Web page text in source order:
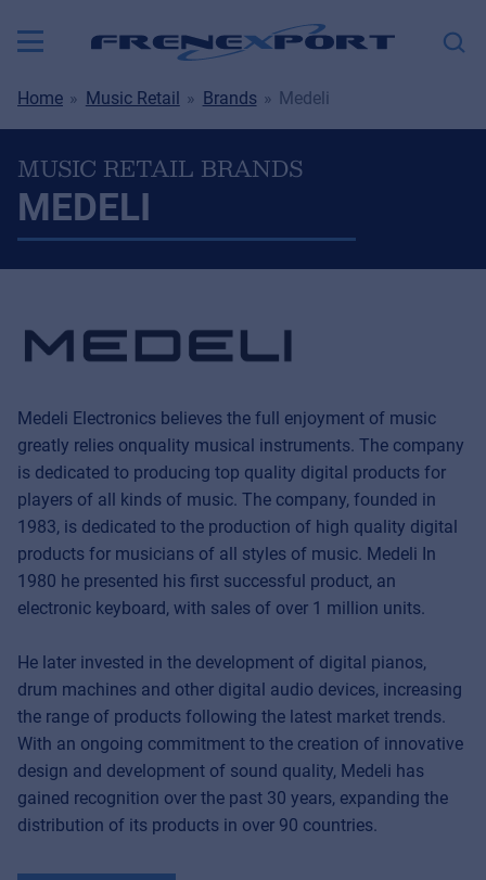
Home Music Retail Brands Medeli
MUSIC RETAIL BRANDS
MEDELI
Medeli Electronics believes the full enjoyment of music
greatly relies onquality musical instruments. The company
is dedicated to producing top quality digital products for
players of all kinds of music. The company, founded in
1983, is dedicated to the production of high quality digital
products for musicians of all styles of music. Medeli In
1980 he presented his first successful product, an
electronic keyboard, with sales of over 1 million units.
He later invested in the development of digital pianos,
drum machines and other digital audio devices, increasing
the range of products following the latest market trends.
With an ongoing commitment to the creation of innovative
design and development of sound quality, Medeli has
gained recognition over the past 30 years, expanding the
distribution of its products in over 90 countries.